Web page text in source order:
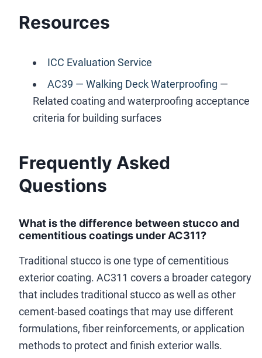
Resources
ICC Evaluation Service
AC39 — Walking Deck Waterproofing —
Related coating and waterproofing acceptance
criteria for building surfaces
Frequently Asked
Questions
What is the difference between stucco and
cementitious coatings under AC311?
Traditional stucco is one type of cementitious
exterior coating. AC311 covers a broader category
that includes traditional stucco as well as other
cement-based coatings that may use different
formulations, fiber reinforcements, or application
methods to protect and finish exterior walls.